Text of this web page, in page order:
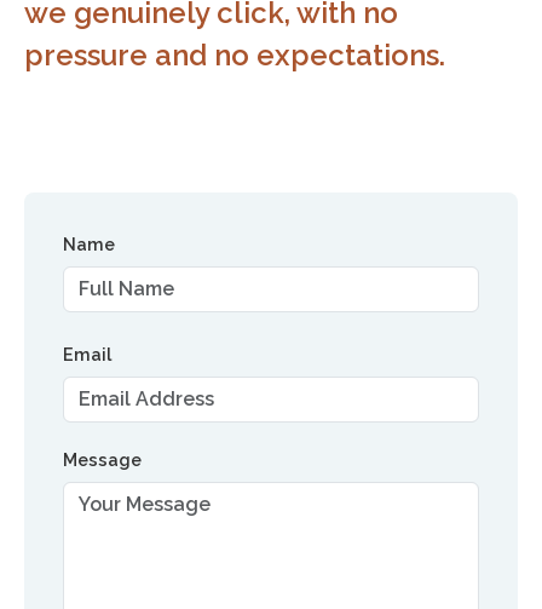
we genuinely click, with no
pressure and no expectations.
Name
Email
Message